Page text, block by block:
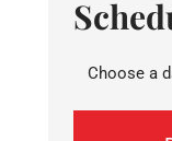
Choose a